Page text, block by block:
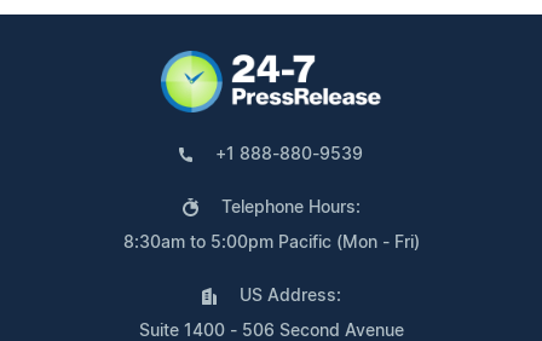
+1 888-880-9539
Telephone Hours:
8:30am to 5:00pm Pacific (Mon - Fri)
US Address:
Suite 1400 - 506 Second Avenue